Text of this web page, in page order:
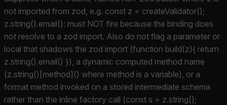
not imported from zod, e.g. const z = createValidator();
z.string().email(): must NOT fire because the binding does
not resolve to a zod import. Also do not flag a parameter or
local that shadows the zod import (function build(z){ return
z.string().email() }), a dynamic computed method name
(z.string()[method]() where method is a variable), or a
format method invoked on a stored intermediate schema
rather than the inline factory call (const s = z.string();